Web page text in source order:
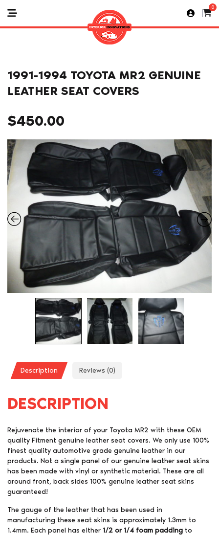
0
1991-1994 TOYOTA MR2 GENUINE
LEATHER SEAT COVERS
$450.00
Description Reviews (0)
DESCRIPTION
Rejuvenate the interior of your Toyota MR2 with these OEM
quality Fitment genuine leather seat covers. We only use 100%
finest quality automotive grade genuine leather in our
products. Not a single panel of our genuine leather seat skins
has been made with vinyl or synthetic material. These are all
around front, back sides 100% genuine leather seat skins
guaranteed!
The gauge of the leather that has been used in
manufacturing these seat skins is approximately 1.3mm to
1.4mm. Each panel has either 1/2 or 1/4 foam padding to